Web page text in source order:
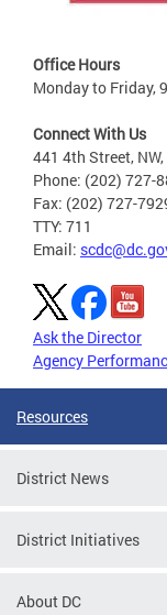
Office Hours
Monday to Friday,
Connect With Us
441 4th Street,
Phone: (202) 727-
Fax: (202) 727-
TTY: 711
Email:
Ask the Director
Agency
Resources
District News
District Initiatives
About DC